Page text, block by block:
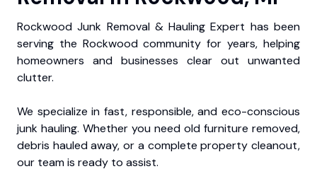
Rockwood Junk Removal & Hauling Expert has been
serving the Rockwood community for years, helping
homeowners and businesses clear out unwanted
clutter.
We specialize in fast, responsible, and eco-conscious
junk hauling. Whether you need old furniture removed,
debris hauled away, or a complete property cleanout,
our team is ready to assist.